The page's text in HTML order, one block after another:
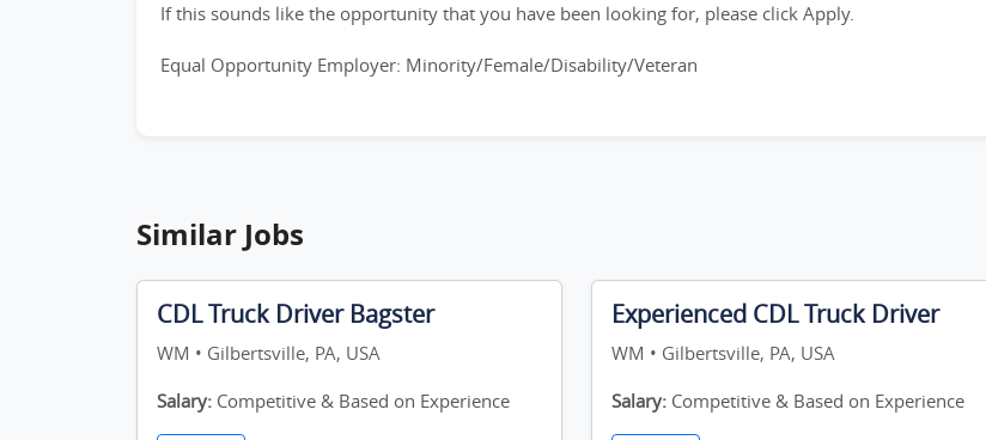
If this sounds like the opportunity that you have been looking for, please click Apply.
Equal Opportunity Employer: Minority/Female/Disability/Veteran
Similar Jobs
CDL Truck Driver Bagster
WM • Gilbertsville, PA, USA
Salary: Competitive & Based on Experience
Experienced CDL Truck Driver
WM • Gilbertsville, PA, USA
Salary: Competitive & Based on Experience